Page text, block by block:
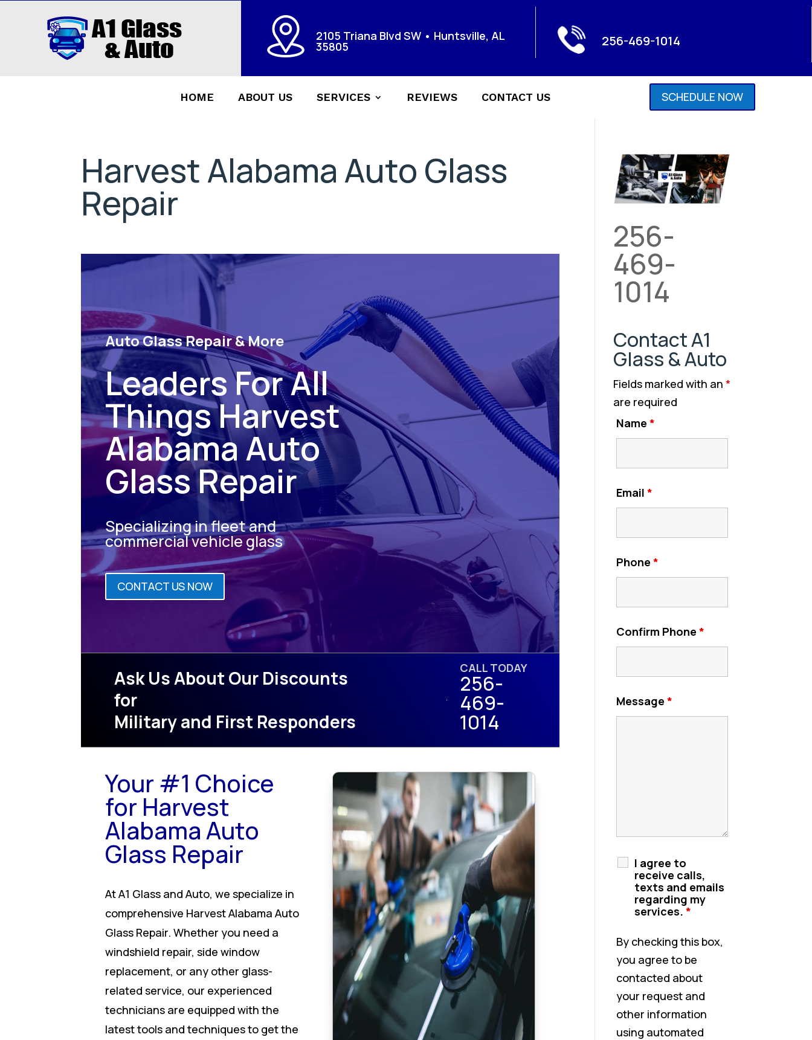
2105 Triana Blvd SW • Huntsville, AL
35805 256-469-1014
HOME ABOUT US SERVICES REVIEWS CONTACT US SCHEDULE NOW
Harvest Alabama Auto Glass
Repair
Auto Glass Repair & More
Leaders For All
Things Harvest
Alabama Auto
Glass Repair
Specializing in fleet and
commercial vehicle glass
CONTACT US NOW
Ask Us About Our Discounts
for
Military and First Responders
CALL TODAY
256-
469-
1014
Your #1 Choice
for Harvest
Alabama Auto
Glass Repair
At A1 Glass and Auto, we specialize in
comprehensive Harvest Alabama Auto
Glass Repair. Whether you need a
windshield repair, side window
replacement, or any other glass-
related service, our experienced
technicians are equipped with the
latest tools and techniques to get the
256-
469-
1014
Contact A1
Glass & Auto
Fields marked with an*
are required
Name*
Email*
Phone*
Confirm Phone*
Message*
I agree to
receive calls,
texts and emails
regarding my
services.*
By checking this box,
you agree to be
contacted about
your request and
other information
using automated